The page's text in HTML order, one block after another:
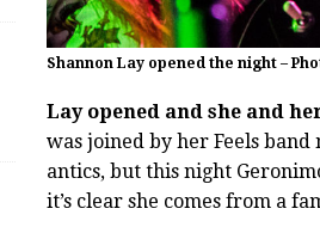
Shannon Lay opened the night –
Lay opened and she and
was joined by her Feels
antics, but this night
it’s clear she comes from a